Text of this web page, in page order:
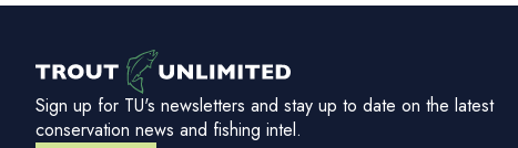
Sign up for TU's newsletters and stay up to date on the latest
conservation news and fishing intel.